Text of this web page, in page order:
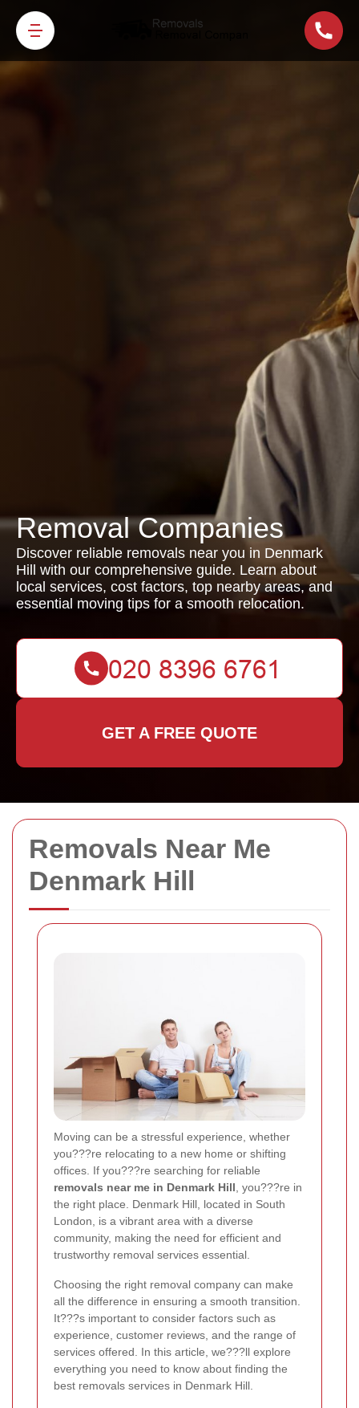
Removals Near Me
Denmark Hill
Moving can be a stressful experience, whether
you???re relocating to a new home or shifting
offices. If you???re searching for reliable
removals near me in Denmark Hill , you???re in
the right place. Denmark Hill, located in South
London, is a vibrant area with a diverse
community, making the need for efficient and
trustworthy removal services essential.
Choosing the right removal company can make
all the difference in ensuring a smooth transition.
It???s important to consider factors such as
experience, customer reviews, and the range of
services offered. In this article, we???ll explore
everything you need to know about finding the
best removals services in Denmark Hill.
Removal Companies
Discover reliable removals near you in Denmark
Hill with our comprehensive guide. Learn about
local services, cost factors, top nearby areas, and
essential moving tips for a smooth relocation.
GET A FREE QUOTE